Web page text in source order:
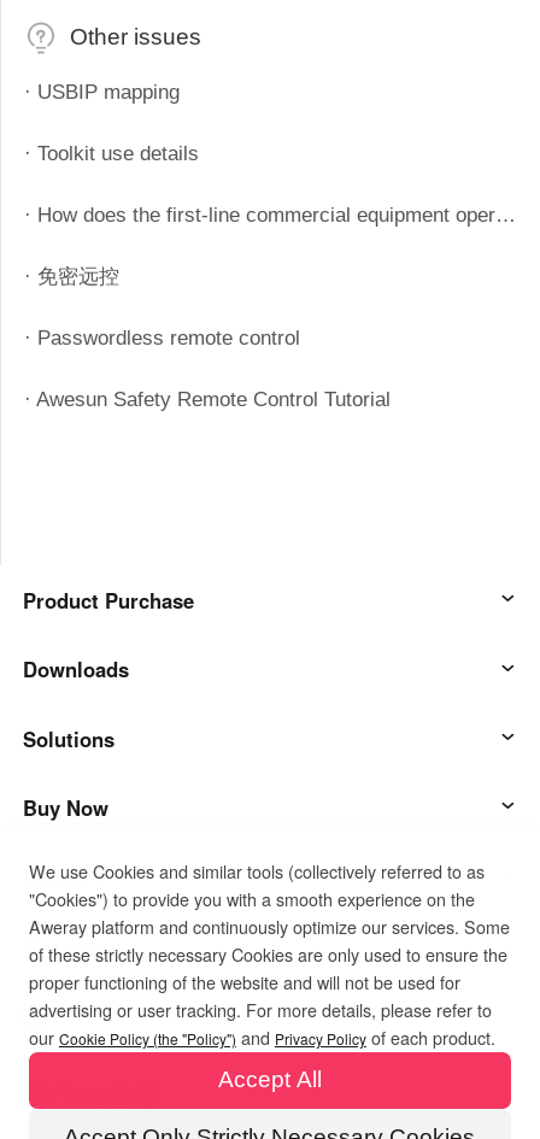
Other issues
· USBIP mapping
· Toolkit use details
· How does the first-line commercial equipment operate efficiently? Starting from these four aspects
· 免密远控
· Passwordless remote control
· Awesun Safety Remote Control Tutorial
Product Purchase
AweSun
AweSeed
AweShell
Smart Hardware
Downloads
AweSun Client
AweSeed Client
AweShell Client
Solutions
IT Operations & Support
Remote Work
Technical Support
Industrial IoT
Video Surveillance
Buy Now
AweSun Personal Plan
AweSeed Business Plan
AweShell Personal Plan
AweShell Business Plan
Support
Contact customer service
Resources
Company
About us
Become a partner
Privacy PolicyTerms of UseCookies Policy
We use Cookies and similar tools (collectively referred to as
"Cookies") to provide you with a smooth experience on the
Aweray platform and continuously optimize our services. Some
of these strictly necessary Cookies are only used to ensure the
proper functioning of the website and will not be used for
advertising or user tracking. For more details, please refer to
our Cookie Policy (the "Policy") and Privacy Policy of each product.
Accept All